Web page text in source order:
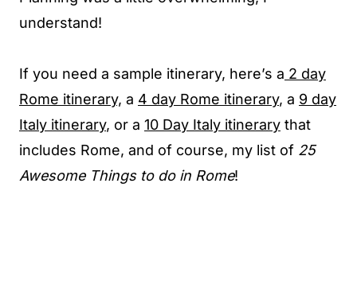
understand!
If you need a sample itinerary, here’s a 2 day
Rome itinerary, a 4 day Rome itinerary, a 9 day
Italy itinerary, or a 10 Day Italy itinerary that
includes Rome, and of course, my list of 25
Awesome Things to do in Rome!